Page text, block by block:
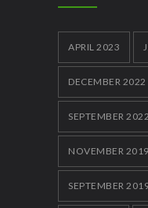
APRIL 2023
DECEMBER 2022
SEPTEMBER 2022
NOVEMBER 2019
SEPTEMBER